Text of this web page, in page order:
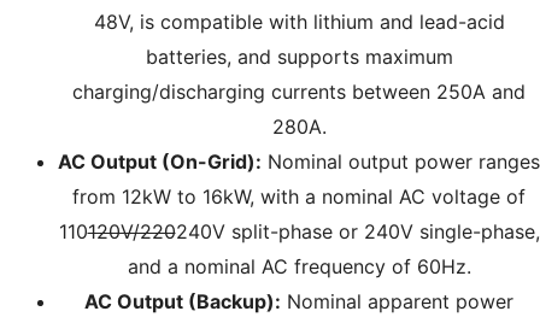
48V, is compatible with lithium and lead-acid
batteries, and supports maximum
charging/discharging currents between 250A and
280A.
AC Output (On-Grid): Nominal output power ranges
from 12kW to 16kW, with a nominal AC voltage of
110120V/220240V split-phase or 240V single-phase,
and a nominal AC frequency of 60Hz.
AC Output (Backup): Nominal apparent power